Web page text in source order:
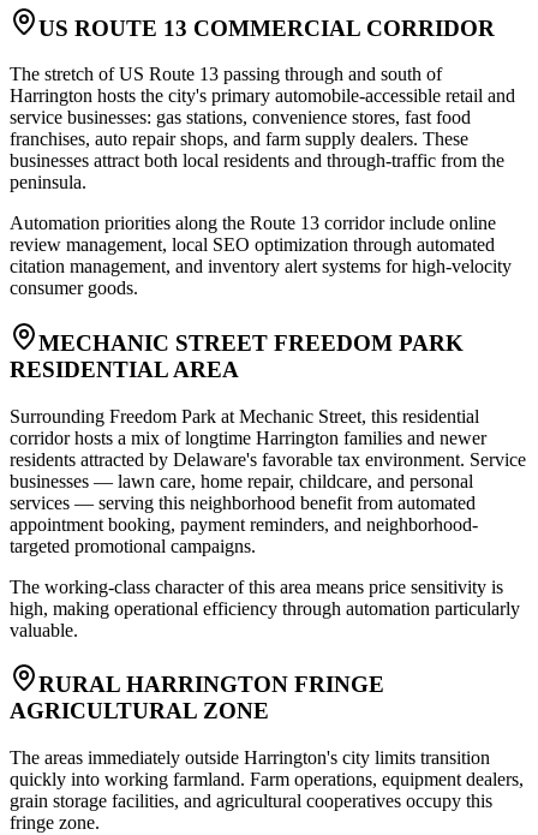
US ROUTE 13 COMMERCIAL CORRIDOR
The stretch of US Route 13 passing through and south of
Harrington hosts the city's primary automobile-accessible retail and
service businesses: gas stations, convenience stores, fast food
franchises, auto repair shops, and farm supply dealers. These
businesses attract both local residents and through-traffic from the
peninsula.
Automation priorities along the Route 13 corridor include online
review management, local SEO optimization through automated
citation management, and inventory alert systems for high-velocity
consumer goods.
MECHANIC STREET FREEDOM PARK
RESIDENTIAL AREA
Surrounding Freedom Park at Mechanic Street, this residential
corridor hosts a mix of longtime Harrington families and newer
residents attracted by Delaware's favorable tax environment. Service
businesses — lawn care, home repair, childcare, and personal
services — serving this neighborhood benefit from automated
appointment booking, payment reminders, and neighborhood-
targeted promotional campaigns.
The working-class character of this area means price sensitivity is
high, making operational efficiency through automation particularly
valuable.
RURAL HARRINGTON FRINGE
AGRICULTURAL ZONE
The areas immediately outside Harrington's city limits transition
quickly into working farmland. Farm operations, equipment dealers,
grain storage facilities, and agricultural cooperatives occupy this
fringe zone.